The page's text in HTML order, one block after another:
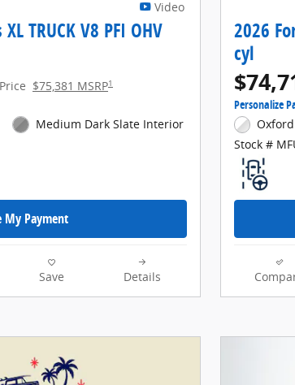
Video
TRUCK V8 PFI OHV
$75,381 MSRP1
Medium Dark Slate Interior
My Payment
Save Details
2026
cyl
Personalize
Stock #